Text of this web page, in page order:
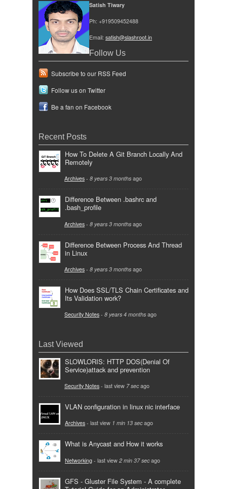
Satish Tiwary
Ph: +919509452488
Email: satish@slashroot.in
Follow Us
Subscribe to our RSS Feed
Follow us on Twitter
Be a fan on Facebook
Recent Posts
How To Delete A Git Branch Locally And
Remotely
Archives - 8 years 3 months ago
Difference Between .bashrc and
.bash_profile
Archives - 8 years 3 months ago
Difference Between Process And Thread
in Linux
Archives - 8 years 3 months ago
How Does SSL/TLS Chain Certificates and
Its Validation work?
Security Notes - 8 years 4 months ago
Last Viewed
SLOWLORIS: HTTP DOS(Denial Of
Service)attack and prevention
Security Notes - last view 7 secago
VLAN configuration in linux nic interface
Archives - last view 1 min 13 secago
What is Anycast and How it works
Networking - last view 2 min 37 secago
GFS - Gluster File System - A complete